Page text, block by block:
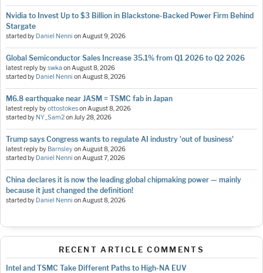
Nvidia to Invest Up to $3 Billion in Blackstone-Backed Power Firm Behind
Stargate
started by Daniel Nenni onAugust 9, 2026
Global Semiconductor Sales Increase 35.1% from Q1 2026 to Q2 2026
latest reply byswka onAugust 8, 2026
started by Daniel Nenni onAugust 8, 2026
M6.8 earthquake near JASM = TSMC fab in Japan
latest reply byottostokesonAugust 8, 2026
started by NY_Sam2onJuly 28, 2026
Trump says Congress wants to regulate AI industry 'out of business'
latest reply by BarnsleyonAugust 8, 2026
started by Daniel Nenni onAugust 7, 2026
China declares it is now the leading global chipmaking power — mainly
because it just changed the definition!
started by Daniel Nenni onAugust 8, 2026
RECENT ARTICLE COMMENTS
Intel and TSMC Take Different Paths to High-NA EUV